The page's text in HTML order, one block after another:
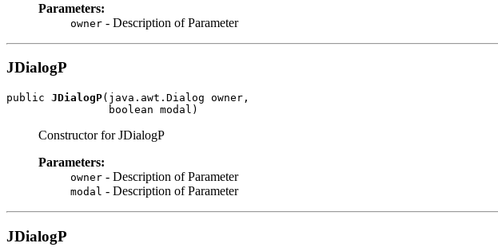
Parameters:
owner - Description of Parameter
JDialogP
public JDialogP(java.awt.Dialog owner,
                boolean modal)
Constructor for JDialogP
Parameters:
owner - Description of Parameter
modal - Description of Parameter
JDialogP